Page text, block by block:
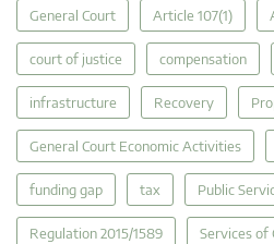
General Court Article 107(1)
court of justice compensation
infrastructure Recovery
General Court Economic Activities
funding gap tax Public
Regulation 2015/1589 Services of